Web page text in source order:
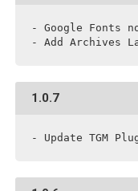
- Google Fonts
- Add Archives
1.0.7